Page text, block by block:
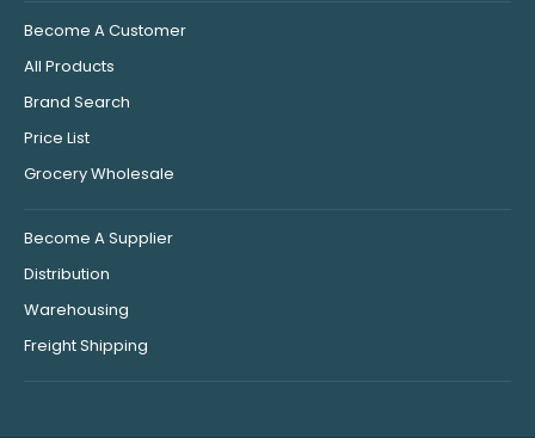
Become A Customer
All Products
Brand Search
Price List
Grocery Wholesale
Become A Supplier
Distribution
Warehousing
Freight Shipping